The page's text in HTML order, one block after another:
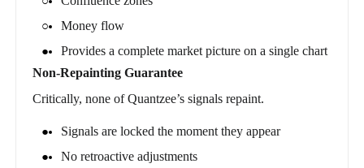
Money flow
Provides a complete market picture on a single chart
Non-Repainting Guarantee
Critically, none of Quantzee’s signals repaint.
Signals are locked the moment they appear
No retroactive adjustments